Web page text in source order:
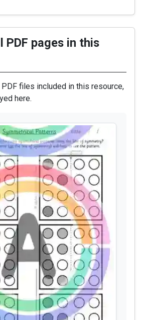
PDF pages in this
files included in this resource,
here.